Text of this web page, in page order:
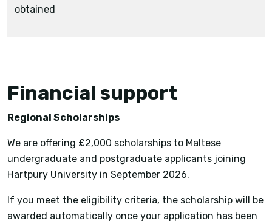
obtained
Financial support
Regional Scholarships
We are offering £2,000 scholarships to Maltese
undergraduate and postgraduate applicants joining
Hartpury University in September 2026.
If you meet the eligibility criteria, the scholarship will be
awarded automatically once your application has been